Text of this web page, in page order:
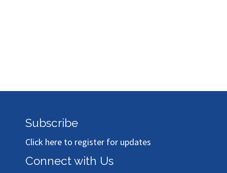
Subscribe
Click here to register for updates
Connect with Us